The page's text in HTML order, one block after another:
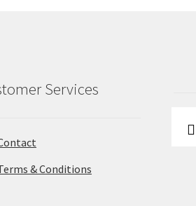
Services
& Conditions